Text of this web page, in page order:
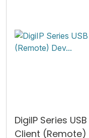
DigiIP Series
Client (Remote)